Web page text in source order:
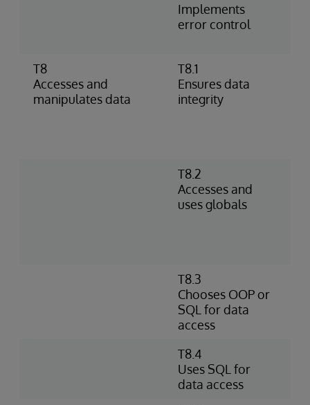
Implements
error control
T8
Accesses and
manipulates data
T8.1
Ensures data
integrity
T8.2
Accesses and
uses globals
T8.3
Chooses OOP or
SQL for data
access
T8.4
Uses SQL for
data access